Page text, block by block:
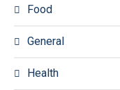
Food
General
Health